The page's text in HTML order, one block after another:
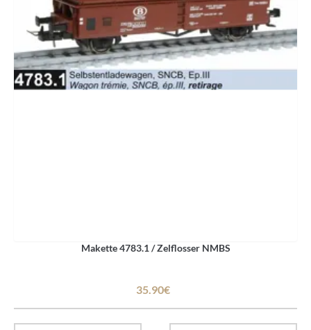
Makette 4783.1 / Zelflosser NMBS
35.90€